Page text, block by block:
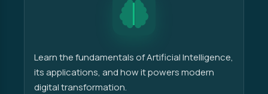
Learn the fundamentals of Artificial Intelligence,
its applications, and how it powers modern
digital transformation.